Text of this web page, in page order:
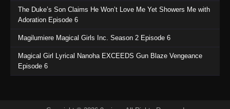
The Duke’s Son Claims He Won’t Love Me Yet Showers Me with
Adoration Episode 6
Magilumiere Magical Girls Inc. Season 2 Episode 6
Magical Girl Lyrical Nanoha EXCEEDS Gun Blaze Vengeance
Episode 6